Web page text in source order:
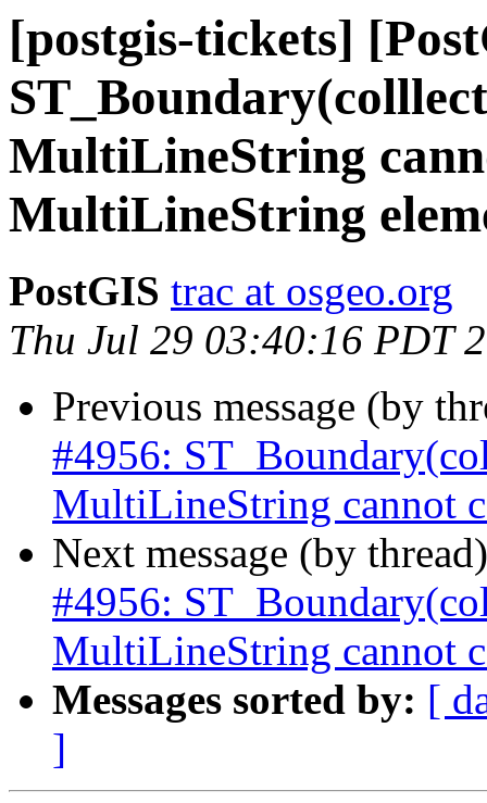
[postgis-tickets]
MultiLineString
MultiLineString
PostGIS trac at osgeo.org
Thu Jul 29 03:40:16 PDT
Previous message (by
#4956:
MultiLineString cannot
Next message (by
#4956:
MultiLineString cannot
Messages sorted by: [
]